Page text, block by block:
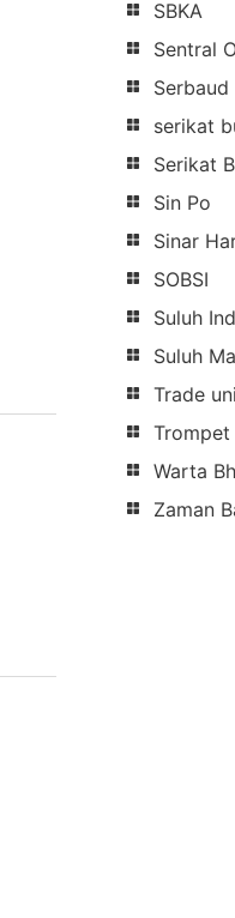
SBKA
Sentral
Serbaud
serikat
Serikat
Sin Po
Sinar
SOBSI
Suluh
Suluh
Trade
Trompet
Warta
Zaman